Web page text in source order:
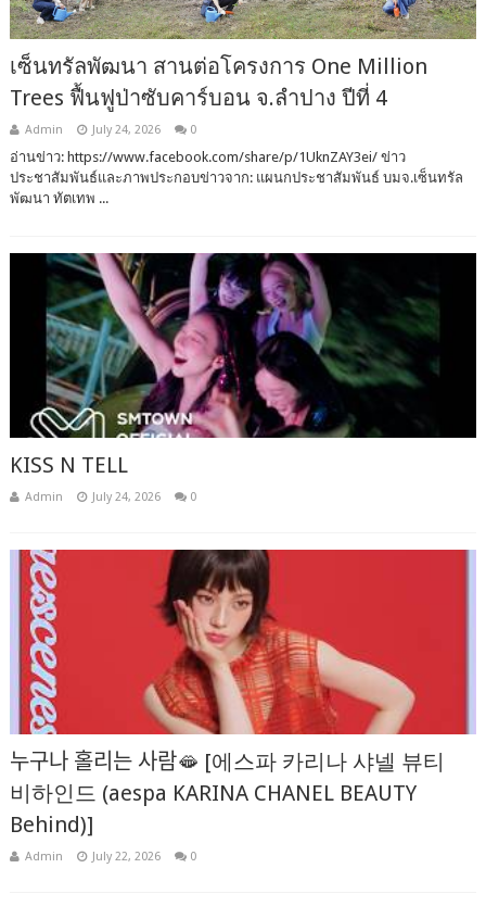
เซ็นทรัลพัฒนา สานต่อโครงการ One Million
Trees ฟื้นฟูป่าซับคาร์บอน จ.ลำปาง ปีที่ 4
Admin July 24, 2026 0
อ่านข่าว: https://www.facebook.com/share/p/1UknZAY3ei/ ข่าว
ประชาสัมพันธ์และภาพประกอบข่าวจาก: แผนกประชาสัมพันธ์ บมจ.เซ็นทรัล
พัฒนา ทัตเทพ ...
KISS N TELL
Admin July 24, 2026 0
누구나 홀리는 사람🫦 [에스파 카리나 샤넬 뷰티
비하인드 (aespa KARINA CHANEL BEAUTY
Behind)]
Admin July 22, 2026 0